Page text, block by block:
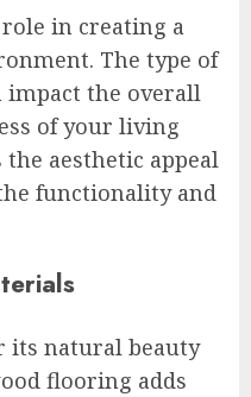
in creating a
The type of
impact the overall
of your living
aesthetic appeal
functionality and
its natural beauty
flooring adds